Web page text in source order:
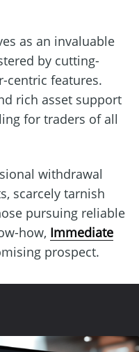
as an invaluable
by cutting-
centric features.
rich asset support
for traders of all
withdrawal
scarcely tarnish
pursuing reliable
how, Immediate
prospect.